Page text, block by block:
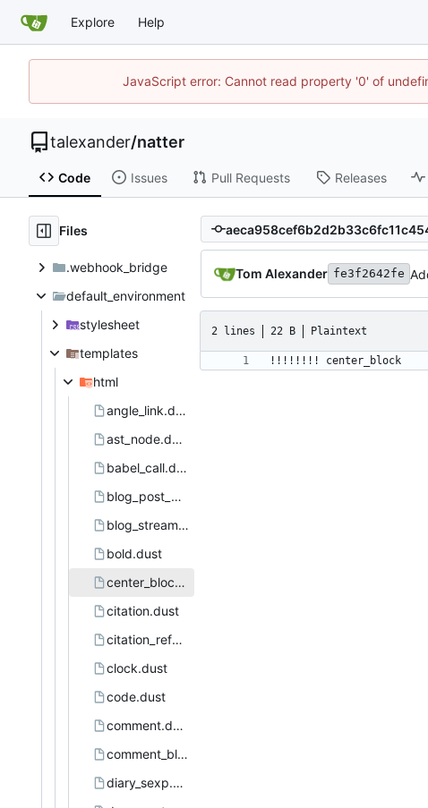
Explore Help
JavaScript error: Cannot read property '0' of
talexander/natter
Code Issues Pull Requests Releases
Files
.webhook_bridge
default_environment
stylesheet
templates
html
angle_link.dust
ast_node.dust
babel_call.dust
blog_post_page.dust
blog_stream.dust
bold.dust
center_block.dust
citation.dust
citation_reference.dust
clock.dust
code.dust
comment.dust
comment_block.dust
diary_sexp.dust
Tom Alexander fe3f2642fe
2 lines 22 B Plaintext